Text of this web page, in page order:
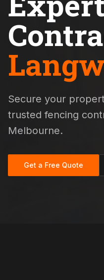
Secure your
trusted fencing
Melbourne.
Get a Free Quote